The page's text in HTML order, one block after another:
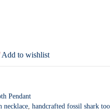
Add to wishlist
Pendant
necklace,handcrafted fossil shark